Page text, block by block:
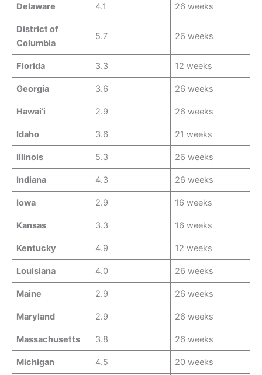
Delaware 4.1 26 weeks
District of
Columbia
5.7 26 weeks
Florida 3.3 12 weeks
Georgia 3.6 26 weeks
Hawai’i 2.9 26 weeks
Idaho 3.6 21 weeks
Illinois 5.3 26 weeks
Indiana 4.3 26 weeks
Iowa 2.9 16 weeks
Kansas 3.3 16 weeks
Kentucky 4.9 12 weeks
Louisiana 4.0 26 weeks
Maine 2.9 26 weeks
Maryland 2.9 26 weeks
Massachusetts 3.8 26 weeks
Michigan 4.5 20 weeks